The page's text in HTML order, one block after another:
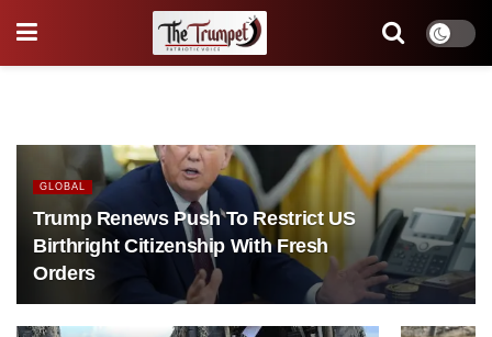
GLOBAL
Trump Renews Push To Restrict US
Birthright Citizenship With Fresh
Orders